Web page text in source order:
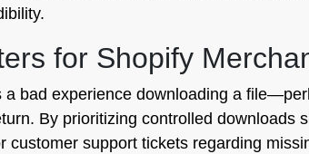
for Shopify
bad experience downloading a
By prioritizing controlled downloads
support tickets regarding